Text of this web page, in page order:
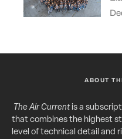
ABOUT
The Air Currentis a
that combines the highest
level of technical detail and